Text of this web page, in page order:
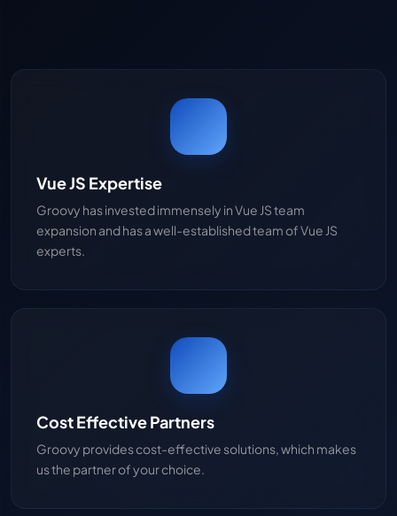
Vue JS Expertise
Groovy has invested immensely in Vue JS team
expansion and has a well-established team of Vue JS
experts.
Cost Effective Partners
Groovy provides cost-effective solutions, which makes
us the partner of your choice.